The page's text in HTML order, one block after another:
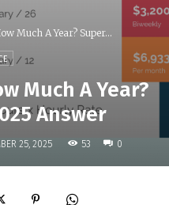
Much A Year? Super...
Much A Year?
Answer
25, 2025 53 0